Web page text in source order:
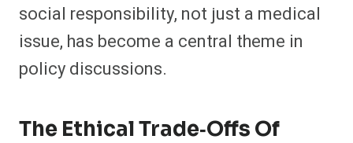
social responsibility, not just a medical
issue, has become a central theme in
policy discussions.​
The Ethical Trade‑offs Of